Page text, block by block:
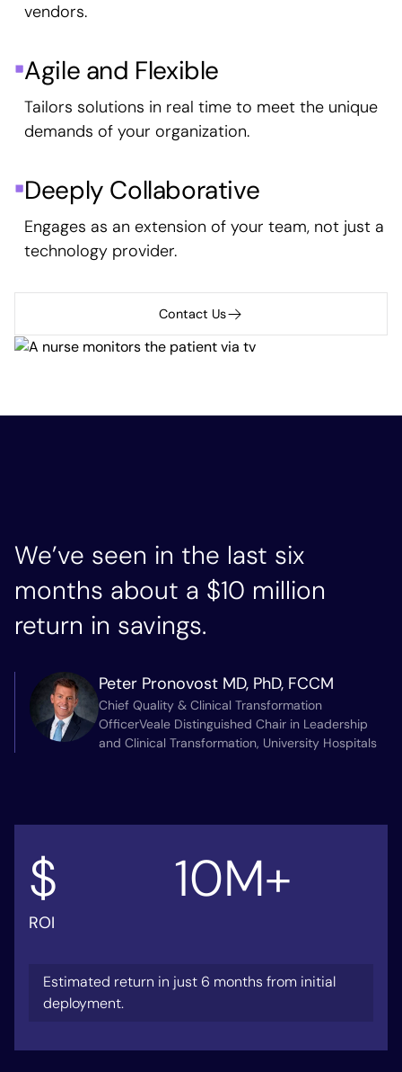
vendors.
Agile and Flexible
Tailors solutions in real time to meet the unique
demands of your organization.
Deeply Collaborative
Engages as an extension of your team, not just a
technology provider.
Contact Us
We’ve seen in the last six
months about a $10 million
return in savings.
Peter Pronovost MD, PhD, FCCM
Chief Quality & Clinical Transformation
OfficerVeale Distinguished Chair in Leadership
and Clinical Transformation, University Hospitals
$ 10M+
ROI
Estimated return in just 6 months from initial
deployment.